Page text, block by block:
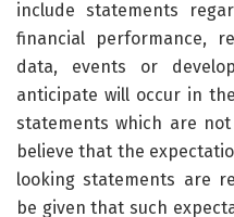
include statements
financial performance,
data, events or
anticipate will occur in
statements which are
believe that the
looking statements are
be given that such